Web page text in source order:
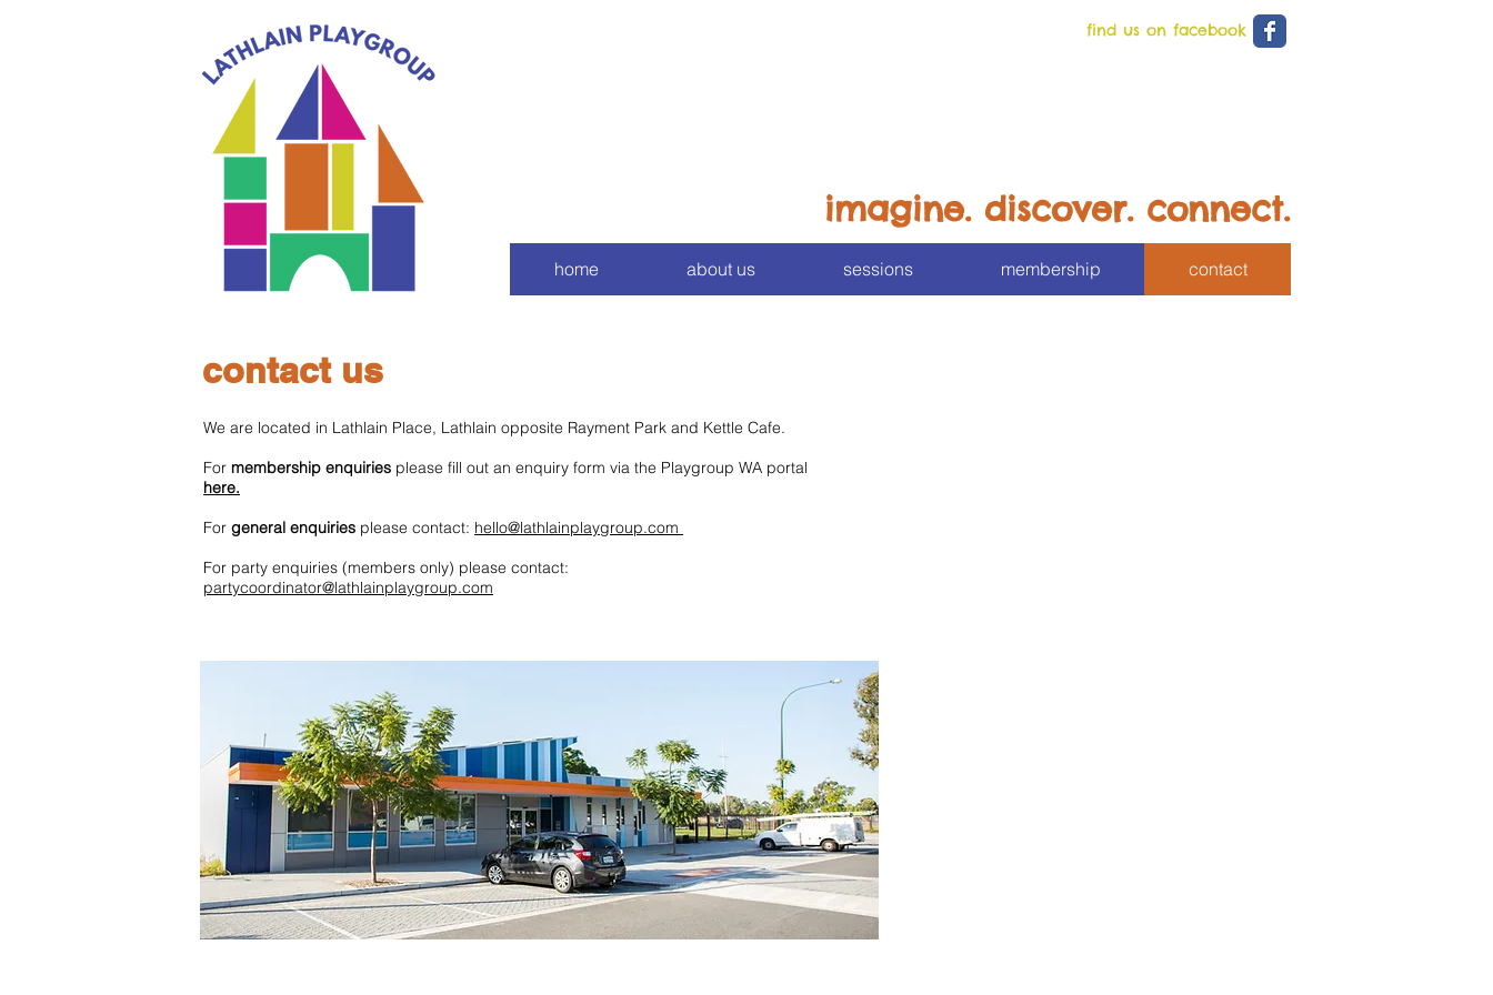
find us on facebook
imagine. discover. connect.
home about us sessions membership contact
contact us
We are located in Lathlain Place, Lathlain opposite Rayment Park and Kettle Cafe.
For membership enquiries please fill out an enquiry form via the Playgroup WA portal
here.
For general enquiries please contact: hello@lathlainplaygroup.com
For party enquiries (members only) please contact:
partycoordinator@lathlainplaygroup.com